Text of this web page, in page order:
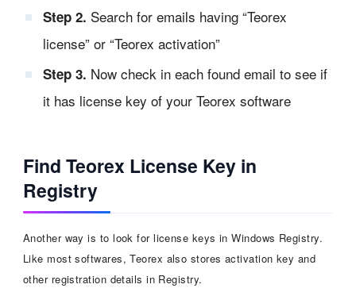
Step 2. Search for emails having “Teorex
license” or “Teorex activation”
Step 3. Now check in each found email to see if
it has license key of your Teorex software
Find Teorex License Key in
Registry
Another way is to look for license keys in Windows Registry.
Like most softwares, Teorex also stores activation key and
other registration details in Registry.